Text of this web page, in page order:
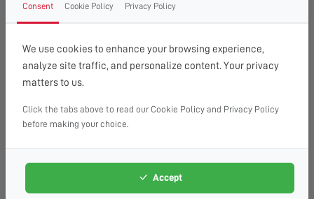
FAQ
READ OUR TIPS & ADVICE
TV signal loss can result from several factors including
Environmental changes such as new buildings or trees can
also block or reflect signals, degrading reception quality
Consent Cookie Policy Privacy Policy
We use cookies to enhance your browsing experience,
analyze site traffic, and personalize content. Your privacy
matters to us.
Click the tabs above to read our Cookie Policy and Privacy Policy
before making your choice.
Accept